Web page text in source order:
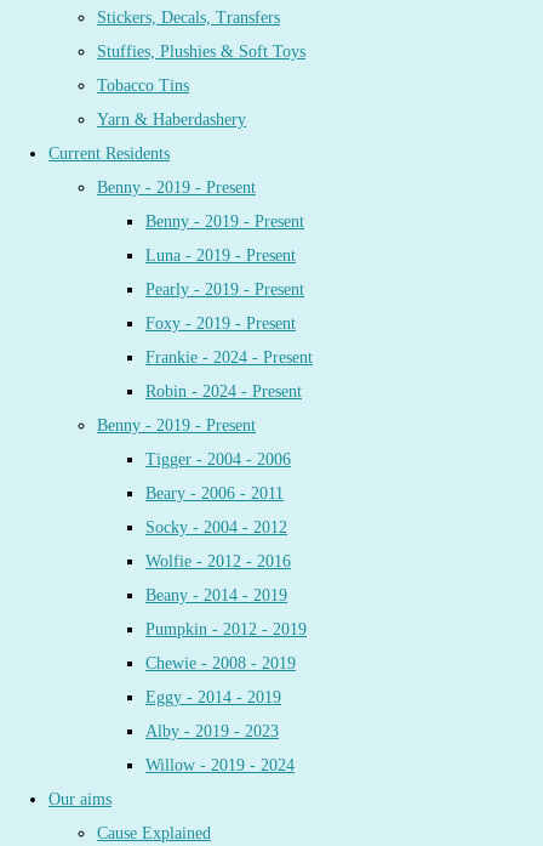
Stickers, Decals, Transfers
Stuffies, Plushies & Soft Toys
Tobacco Tins
Yarn & Haberdashery
Current Residents
Benny - 2019 - Present
Benny - 2019 - Present
Luna - 2019 - Present
Pearly - 2019 - Present
Foxy - 2019 - Present
Frankie - 2024 - Present
Robin - 2024 - Present
Benny - 2019 - Present
Tigger - 2004 - 2006
Beary - 2006 - 2011
Socky - 2004 - 2012
Wolfie - 2012 - 2016
Beany - 2014 - 2019
Pumpkin - 2012 - 2019
Chewie - 2008 - 2019
Eggy - 2014 - 2019
Alby - 2019 - 2023
Willow - 2019 - 2024
Our aims
Cause Explained